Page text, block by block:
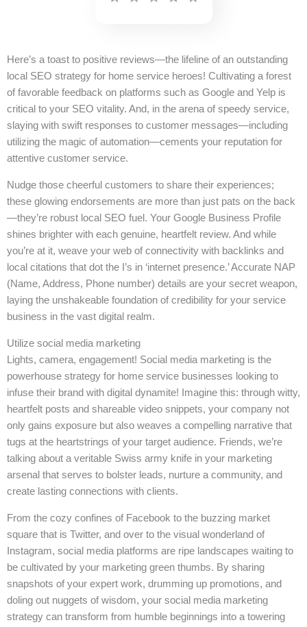
Here’s a toast to positive reviews—the lifeline of an outstanding
local SEO strategy for home service heroes! Cultivating a forest
of favorable feedback on platforms such as Google and Yelp is
critical to your SEO vitality. And, in the arena of speedy service,
slaying with swift responses to customer messages—including
utilizing the magic of automation—cements your reputation for
attentive customer service.
Nudge those cheerful customers to share their experiences;
these glowing endorsements are more than just pats on the back
—they’re robust local SEO fuel. Your Google Business Profile
shines brighter with each genuine, heartfelt review. And while
you’re at it, weave your web of connectivity with backlinks and
local citations that dot the I’s in ‘internet presence.’ Accurate NAP
(Name, Address, Phone number) details are your secret weapon,
laying the unshakeable foundation of credibility for your service
business in the vast digital realm.
Utilize social media marketing
Lights, camera, engagement! Social media marketing is the
powerhouse strategy for home service businesses looking to
infuse their brand with digital dynamite! Imagine this: through witty,
heartfelt posts and shareable video snippets, your company not
only gains exposure but also weaves a compelling narrative that
tugs at the heartstrings of your target audience. Friends, we’re
talking about a veritable Swiss army knife in your marketing
arsenal that serves to bolster leads, nurture a community, and
create lasting connections with clients.
From the cozy confines of Facebook to the buzzing market
square that is Twitter, and over to the visual wonderland of
Instagram, social media platforms are ripe landscapes waiting to
be cultivated by your marketing green thumbs. By sharing
snapshots of your expert work, drumming up promotions, and
doling out nuggets of wisdom, your social media marketing
strategy can transform from humble beginnings into a towering